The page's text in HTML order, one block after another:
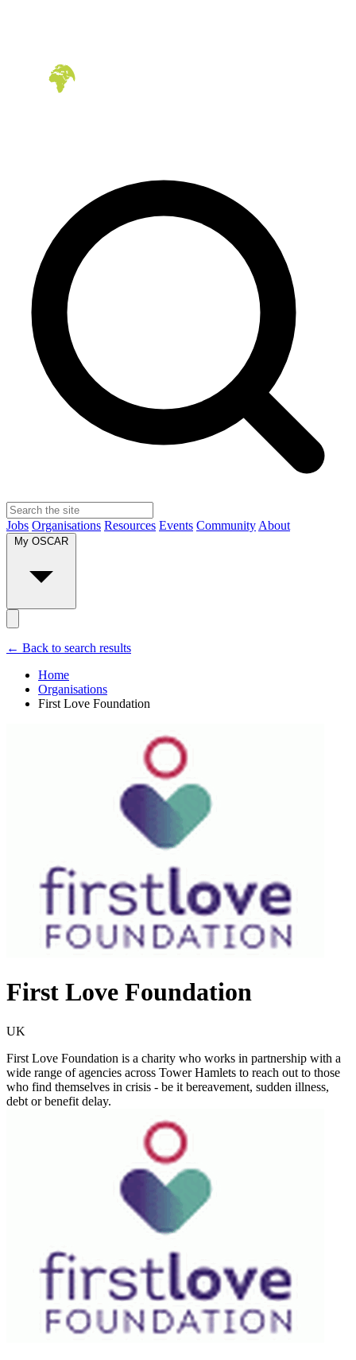
Jobs Organisations Resources Events Community About
← Back to search results
Home
Organisations
First Love Foundation
First Love Foundation
UK
First Love Foundation is a charity who works in partnership with a
wide range of agencies across Tower Hamlets to reach out to those
who find themselves in crisis - be it bereavement, sudden illness,
debt or benefit delay.